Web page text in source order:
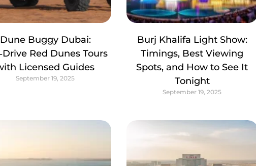
Dune Buggy Dubai:
Red Dunes Tours
Licensed Guides
September 19, 2025
Burj Khalifa Light Show:
Timings, Best Viewing
Spots, and How to See It
Tonight
September 19, 2025